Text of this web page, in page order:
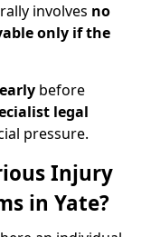
involves no
only if the
before
legal
pressure.
Injury
in Yate?